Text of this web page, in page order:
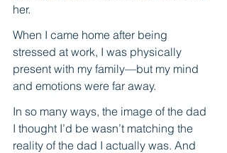
her.
When I came home after being
stressed at work, I was physically
present with my family—but my mind
and emotions were far away.
In so many ways, the image of the dad
I thought I’d be wasn’t matching the
reality of the dad I actually was. And